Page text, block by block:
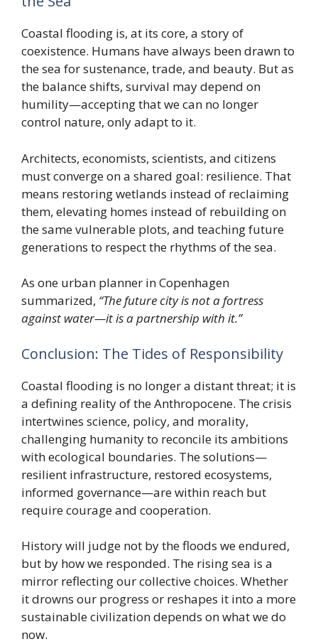
Coastal flooding is, at its core, a story of
coexistence. Humans have always been drawn to
the sea for sustenance, trade, and beauty. But as
the balance shifts, survival may depend on
humility—accepting that we can no longer
control nature, only adapt to it.
Architects, economists, scientists, and citizens
must converge on a shared goal: resilience. That
means restoring wetlands instead of reclaiming
them, elevating homes instead of rebuilding on
the same vulnerable plots, and teaching future
generations to respect the rhythms of the sea.
As one urban planner in Copenhagen
summarized, “The future city is not a fortress
against water—it is a partnership with it.”
Conclusion: The Tides of Responsibility
Coastal flooding is no longer a distant threat; it is
a defining reality of the Anthropocene. The crisis
intertwines science, policy, and morality,
challenging humanity to reconcile its ambitions
with ecological boundaries. The solutions—
resilient infrastructure, restored ecosystems,
informed governance—are within reach but
require courage and cooperation.
History will judge not by the floods we endured,
but by how we responded. The rising sea is a
mirror reflecting our collective choices. Whether
it drowns our progress or reshapes it into a more
sustainable civilization depends on what we do
now.